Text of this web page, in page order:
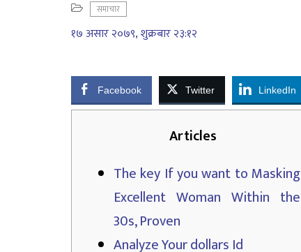
समाचार
१७ असार २०७९, शुक्रबार २३:१२
Facebook Twitter LinkedIn
Articles
The key If you want to Masking
Excellent Woman Within the
30s, Proven
Analyze Your dollars Id